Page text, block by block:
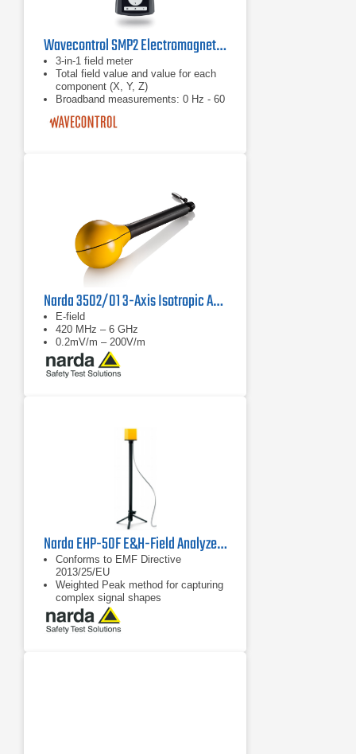
Wavecontrol SMP2 Electromagnetic Field Meter
3-in-1 field meter
Total field value and value for each
component (X, Y, Z)
Broadband measurements: 0 Hz - 60
probes
Narda 3502/01 3-Axis Isotropic Antenna
E-field
420 MHz – 6 GHz
0.2mV/m – 200V/m
Narda EHP-50F E&H-Field Analyzer | 1 Hz - 400 kHz
Conforms to EMF Directive
2013/25/EU
Weighted Peak method for capturing
complex signal shapes
FFT spectrum analysis for E-field
and H-field in one device